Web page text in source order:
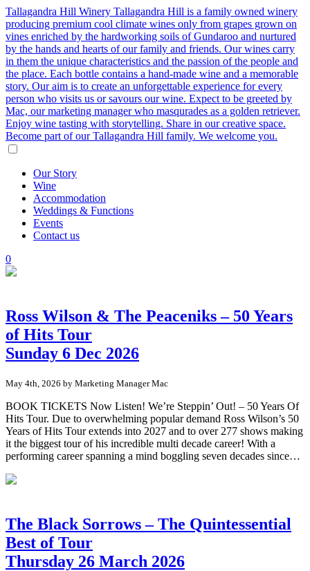
Tallagandra Hill Winery Tallagandra Hill is a family owned winery
producing premium cool climate wines only from grapes grown on
vines enriched by the hardworking soils of Gundaroo and nurtured
by the hands and hearts of our family and friends. Our wines carry
in them the unique characteristics and the passion of the people and
the place. Each bottle contains a hand-made wine and a memorable
story. Our aim is to create an unforgettable experience for every
person who visits us or savours our wine. Expect to be greeted by
Mac, our marketing manager who masqurades as a golden retriever.
Enjoy wine tasting with storytelling. Share in our creative space.
Become part of our Tallagandra Hill family. We welcome you.
Our Story
Wine
Accommodation
Weddings & Functions
Events
Contact us
0
Ross Wilson & The Peaceniks – 50 Years
of Hits Tour
Sunday 6 Dec 2026
May 4th, 2026 by Marketing Manager Mac
BOOK TICKETS Now Listen! We’re Steppin’ Out! – 50 Years Of
Hits Tour. Due to overwhelming popular demand Ross Wilson’s 50
Years of Hits Tour extends into 2027 and to over 277 shows making
it the biggest tour of his incredible multi decade career! With a
performing career spanning a mind boggling seven decades since…
The Black Sorrows – The Quintessential
Best of Tour
Thursday 26 March 2026